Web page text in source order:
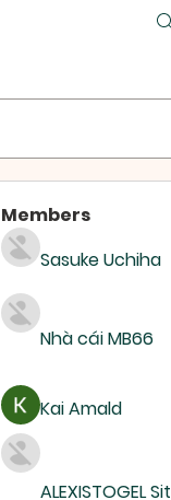
Members
Sasuke Uchiha
Nhà cái MB66
Kai Amald
ALEXISTOGEL